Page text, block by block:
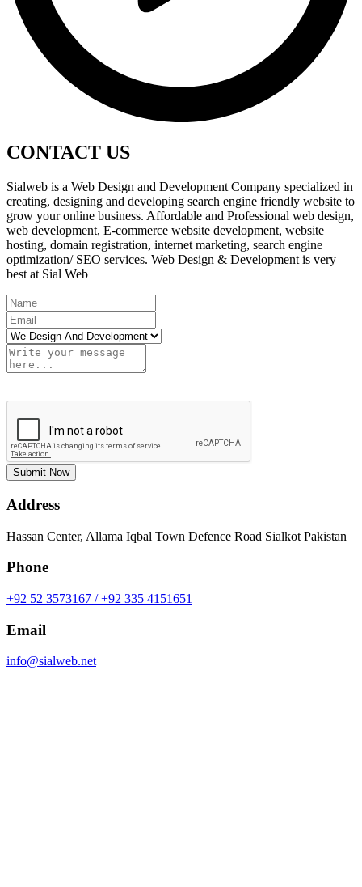
CONTACT US
Sialweb is a Web Design and Development Company specialized in
creating, designing and developing search engine friendly website to
grow your online business. Affordable and Professional web design,
web development, E-commerce website development, website
hosting, domain registration, internet marketing, search engine
optimization/ SEO services. Web Design & Development is very
best at Sial Web
Submit Now
Address
Hassan Center, Allama Iqbal Town Defence Road Sialkot Pakistan
Phone
+92 52 3573167 / +92 335 4151651
Email
info@sialweb.net